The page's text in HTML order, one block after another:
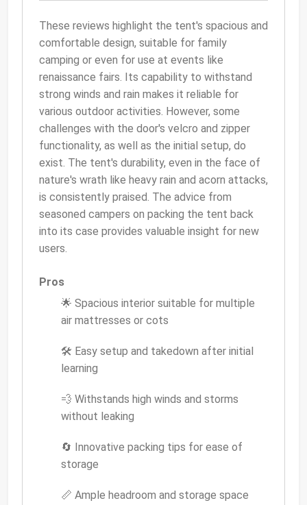
These reviews highlight the tent's spacious and
comfortable design, suitable for family
camping or even for use at events like
renaissance fairs. Its capability to withstand
strong winds and rain makes it reliable for
various outdoor activities. However, some
challenges with the door's velcro and zipper
functionality, as well as the initial setup, do
exist. The tent's durability, even in the face of
nature's wrath like heavy rain and acorn attacks,
is consistently praised. The advice from
seasoned campers on packing the tent back
into its case provides valuable insight for new
users.
Pros
🌟 Spacious interior suitable for multiple
air mattresses or cots
🛠 Easy setup and takedown after initial
learning
💨 Withstands high winds and storms
without leaking
🔄 Innovative packing tips for ease of
storage
📏 Ample headroom and storage space